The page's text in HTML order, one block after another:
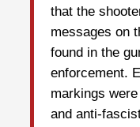
that the
messages on
found in the
enforcement.
markings
and anti-